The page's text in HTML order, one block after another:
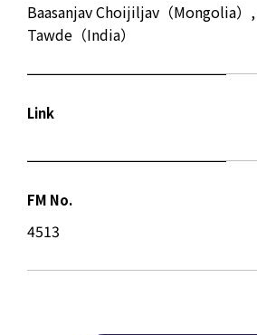
Baasanjav Choijiljav（Mongolia）
Tawde（India）
Link
FM No.
4513